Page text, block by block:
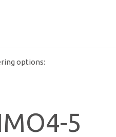
options:
5